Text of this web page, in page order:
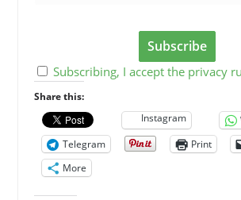
Subscribing, I accept the privacy
Share this:
Instagram
Telegram
Print
More